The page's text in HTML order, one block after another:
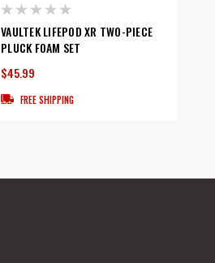
VAULTEK LIFEPOD XR TWO-PIECE
PLUCK FOAM SET
$45.99
FREE SHIPPING